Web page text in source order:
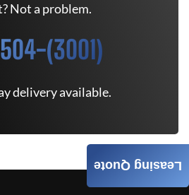
Not a problem.
(3001)
delivery available.
Leasing Quote